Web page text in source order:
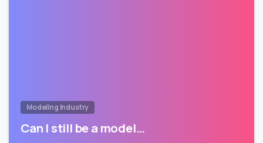
Modeling Industry
Can I still be a model…